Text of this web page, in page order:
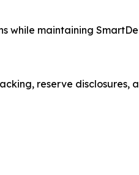
maintaining
reserve